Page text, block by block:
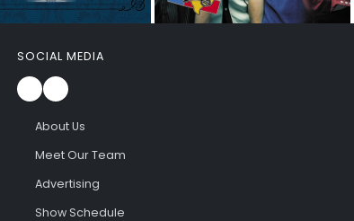
SOCIAL MEDIA
About Us
Meet Our Team
Advertising
Show Schedule